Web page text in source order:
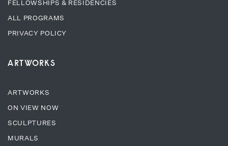
FELLOWSHIPS & RESIDENCIES
ALL PROGRAMS
PRIVACY POLICY
ARTWORKS
ARTWORKS
ON VIEW NOW
SCULPTURES
MURALS